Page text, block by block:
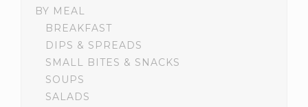
BY MEAL
BREAKFAST
DIPS & SPREADS
SMALL BITES & SNACKS
SOUPS
SALADS